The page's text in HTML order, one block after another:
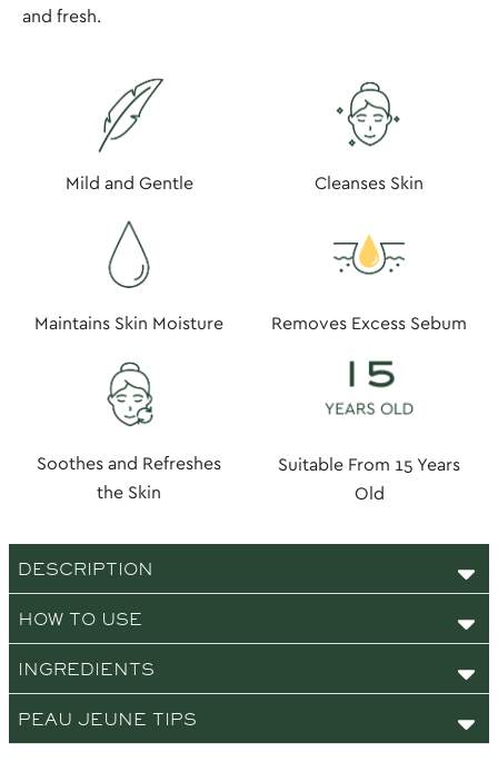
and fresh.
Mild and Gentle Cleanses Skin
Maintains Skin Moisture Removes Excess Sebum
Soothes and Refreshes
the Skin
Suitable From 15 Years
Old
DESCRIPTION
HOW TO USE
INGREDIENTS
PEAU JEUNE TIPS